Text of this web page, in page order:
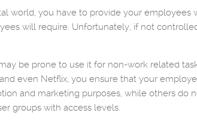
world, you have to provide your
will require. Unfortunately, if not
be prone to use it for non-work related
even Netflix, you ensure that your
and marketing purposes, while others
groups with access levels.